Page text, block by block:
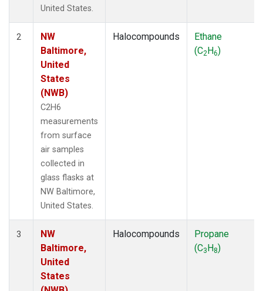
United States.
2
NW
Baltimore,
United
States
(NWB)
C2H6
measurements
from surface
air samples
collected in
glass flasks at
NW Baltimore,
United States.
Halocompounds
Ethane
(C2H6)
3
NW
Baltimore,
United
States
Halocompounds
Propane
(C3H8)